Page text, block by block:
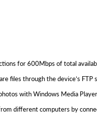
for 600Mbps of total
files through the device’s FTP
with Windows Media
different computers by